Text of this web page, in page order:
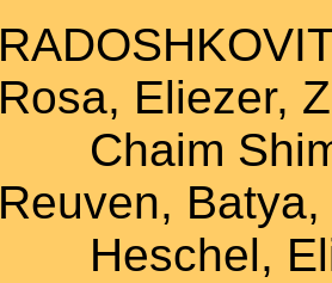
Rosa, Eliezer,
Chaim
Reuven,
Heschel,